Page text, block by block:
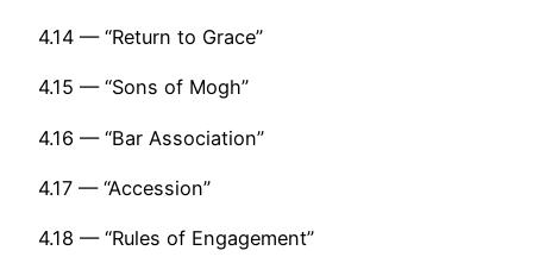
4.14 — “Return to Grace”
4.15 — “Sons of Mogh”
4.16 — “Bar Association”
4.17 — “Accession”
4.18 — “Rules of Engagement”